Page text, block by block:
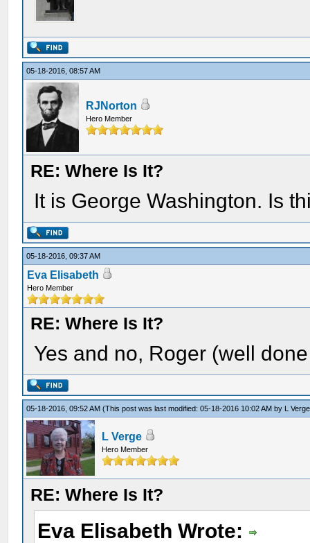
05-18-2016, 08:57 AM
RJNorton
Hero Member
RE: Where Is It?
It is George Washington. Is
05-18-2016, 09:37 AM
Eva Elisabeth
Hero Member
RE: Where Is It?
Yes and no, Roger (well
05-18-2016, 09:52 AM(This post was last modified: 05-18-2016 10:02 AM by L Verge
L Verge
Hero Member
RE: Where Is It?
Eva Elisabeth Wrote: